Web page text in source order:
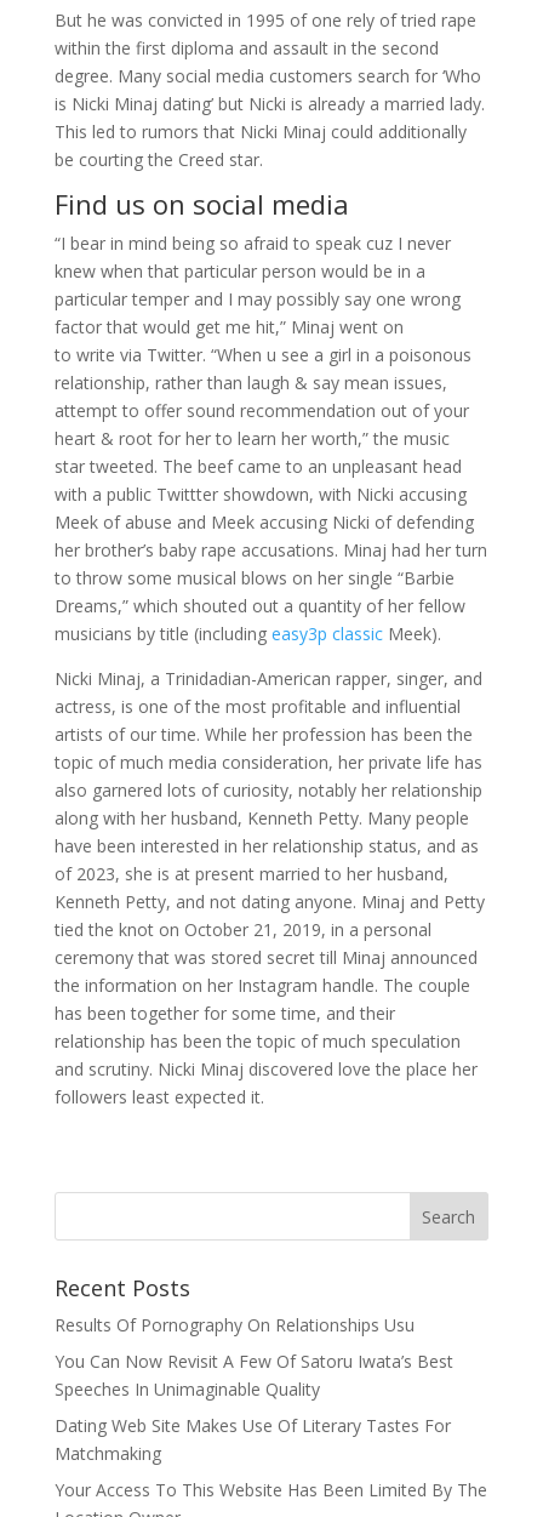
But he was convicted in 1995 of one rely of tried rape
within the first diploma and assault in the second
degree. Many social media customers search for ‘Who
is Nicki Minaj dating’ but Nicki is already a married lady.
This led to rumors that Nicki Minaj could additionally
be courting the Creed star.
Find us on social media
“I bear in mind being so afraid to speak cuz I never
knew when that particular person would be in a
particular temper and I may possibly say one wrong
factor that would get me hit,” Minaj went on
to write via Twitter. “When u see a girl in a poisonous
relationship, rather than laugh & say mean issues,
attempt to offer sound recommendation out of your
heart & root for her to learn her worth,” the music
star tweeted. The beef came to an unpleasant head
with a public Twittter showdown, with Nicki accusing
Meek of abuse and Meek accusing Nicki of defending
her brother’s baby rape accusations. Minaj had her turn
to throw some musical blows on her single “Barbie
Dreams,” which shouted out a quantity of her fellow
musicians by title (including easy3p classicMeek).
Nicki Minaj, a Trinidadian-American rapper, singer, and
actress, is one of the most profitable and influential
artists of our time. While her profession has been the
topic of much media consideration, her private life has
also garnered lots of curiosity, notably her relationship
along with her husband, Kenneth Petty. Many people
have been interested in her relationship status, and as
of 2023, she is at present married to her husband,
Kenneth Petty, and not dating anyone. Minaj and Petty
tied the knot on October 21, 2019, in a personal
ceremony that was stored secret till Minaj announced
the information on her Instagram handle. The couple
has been together for some time, and their
relationship has been the topic of much speculation
and scrutiny. Nicki Minaj discovered love the place her
followers least expected it.
Recent Posts
Results Of Pornography On Relationships Usu
You Can Now Revisit A Few Of Satoru Iwata’s Best
Speeches In Unimaginable Quality
Dating Web Site Makes Use Of Literary Tastes For
Matchmaking
Your Access To This Website Has Been Limited By The